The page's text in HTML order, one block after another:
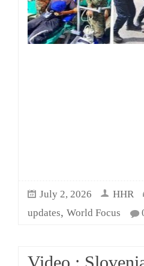
July 2, 2026 HHR
updates, World Focus